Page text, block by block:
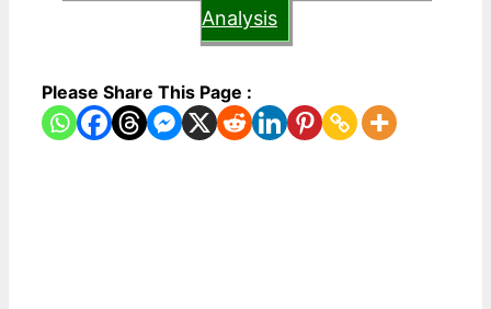
Analysis
Please Share This Page :